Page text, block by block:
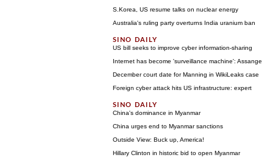
S.Korea, US resume talks on nuclear energy
Australia's ruling party overturns India uranium ban
US bill seeks to improve cyber information-sharing
Internet has become 'surveillance machine': Assange
December court date for Manning in WikiLeaks case
Foreign cyber attack hits US infrastructure: expert
China's dominance in Myanmar
China urges end to Myanmar sanctions
Outside View: Buck up, America!
Hillary Clinton in historic bid to open Myanmar